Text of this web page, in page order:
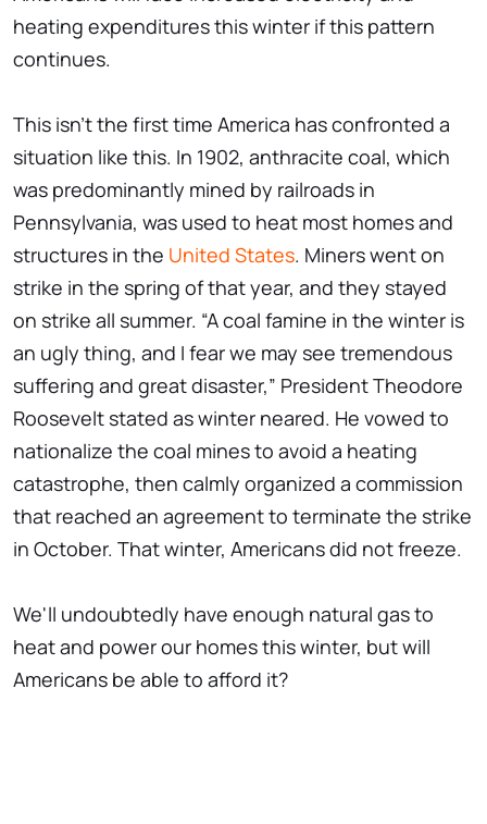
heating expenditures this winter if this pattern
continues.
This isn't the first time America has confronted a
situation like this. In 1902, anthracite coal, which
was predominantly mined by railroads in
Pennsylvania, was used to heat most homes and
structures in the United States. Miners went on
strike in the spring of that year, and they stayed
on strike all summer. “A coal famine in the winter is
an ugly thing, and I fear we may see tremendous
suffering and great disaster,” President Theodore
Roosevelt stated as winter neared. He vowed to
nationalize the coal mines to avoid a heating
catastrophe, then calmly organized a commission
that reached an agreement to terminate the strike
in October. That winter, Americans did not freeze.
We'll undoubtedly have enough natural gas to
heat and power our homes this winter, but will
Americans be able to afford it?